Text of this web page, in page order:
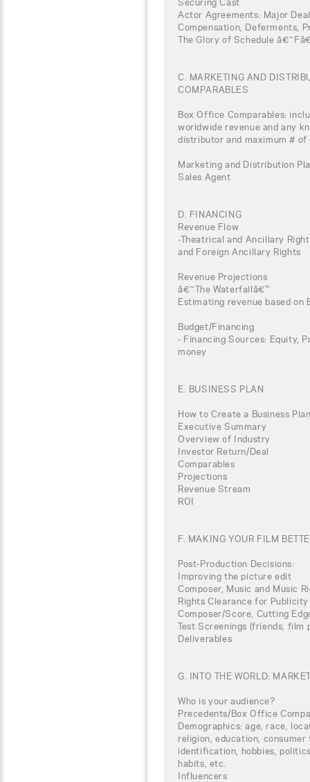
Actor Agreements: Major
Compensation, Deferments,
The Glory of Schedule
C. MARKETING AND
COMPARABLES
Box Office Comparables:
worldwide revenue and any
distributor and maximum # of
Marketing and Distribution
Sales Agent
D. FINANCING
Revenue Flow
-Theatrical and Ancillary
and Foreign Ancillary Rights
Revenue Projections
â€˜The Waterfallâ€™
Estimating revenue based on
Budget/Financing
- Financing Sources: Equity,
money
E. BUSINESS PLAN
How to Create a Business
Executive Summary
Overview of Industry
Investor Return/Deal
Comparables
Projections
Revenue Stream
ROI
F. MAKING YOUR FILM
Post-Production Decisions:
Improving the picture edit
Composer, Music and Music
Rights Clearance for
Composer/Score, Cutting
Test Screenings (friends, film
Deliverables
G. INTO THE WORLD:
Who is your audience?
Precedents/Box Office
Demographics: age, race,
religion, education,
identification, hobbies,
habits, etc.
Influencers